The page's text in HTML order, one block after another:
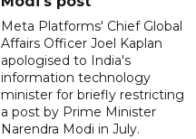
Meta Platforms' Chief Global
Affairs Officer Joel Kaplan
apologised to India's
information technology
minister for briefly restricting
a post by Prime Minister
Narendra Modi in July.